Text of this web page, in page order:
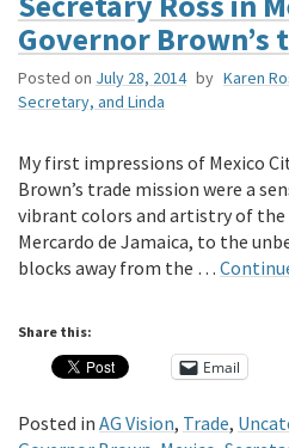
Governor Brown’s
Posted on July 28, 2014 by Karen
Secretary, and Linda
My first impressions of Mexico
Brown’s trade mission were a
vibrant colors and artistry of
Mercardo de Jamaica, to the
blocks away from the …
Share this:
Email
Posted in AG Vision, Trade,